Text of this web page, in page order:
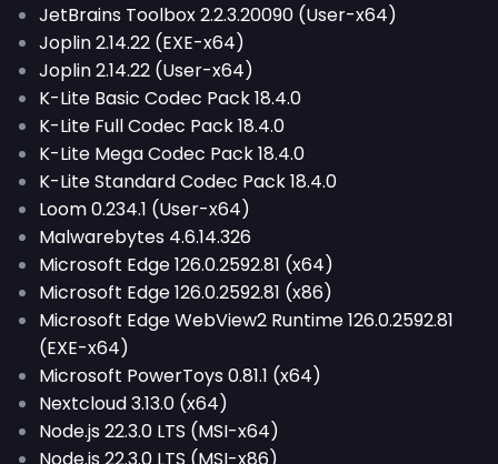
JetBrains Toolbox 2.2.3.20090 (User-x64)
Joplin 2.14.22 (EXE-x64)
Joplin 2.14.22 (User-x64)
K-Lite Basic Codec Pack 18.4.0
K-Lite Full Codec Pack 18.4.0
K-Lite Mega Codec Pack 18.4.0
K-Lite Standard Codec Pack 18.4.0
Loom 0.234.1 (User-x64)
Malwarebytes 4.6.14.326
Microsoft Edge 126.0.2592.81 (x64)
Microsoft Edge 126.0.2592.81 (x86)
Microsoft Edge WebView2 Runtime 126.0.2592.81
(EXE-x64)
Microsoft PowerToys 0.81.1 (x64)
Nextcloud 3.13.0 (x64)
Node.js 22.3.0 LTS (MSI-x64)